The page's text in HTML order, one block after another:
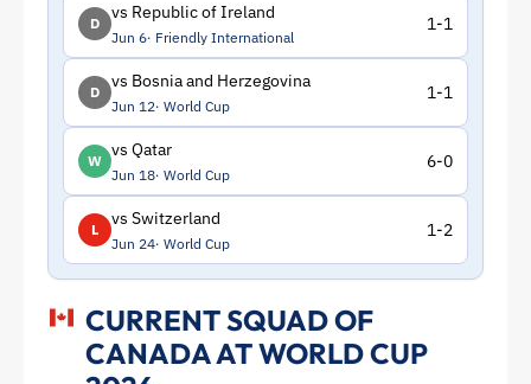
D
vs Republic of Ireland
Jun 6 Friendly International
1-1
D
vs Bosnia and Herzegovina
Jun 12 World Cup
1-1
W
vs Qatar
Jun 18 World Cup
6-0
L
vs Switzerland
Jun 24 World Cup
1-2
CURRENT SQUAD OF
CANADA AT WORLD CUP